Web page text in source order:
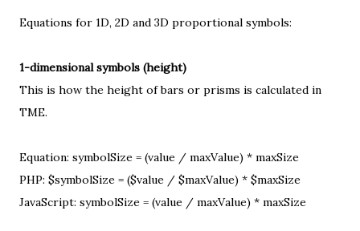
Equations for 1D, 2D and 3D proportional symbols:
1-dimensional symbols (height)
This is how the height of bars or prisms is calculated in
TME.
Equation: symbolSize = (value / maxValue) * maxSize
PHP: $symbolSize = ($value / $maxValue) * $maxSize
JavaScript: symbolSize = (value / maxValue) * maxSize